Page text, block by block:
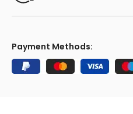
Payment Methods: